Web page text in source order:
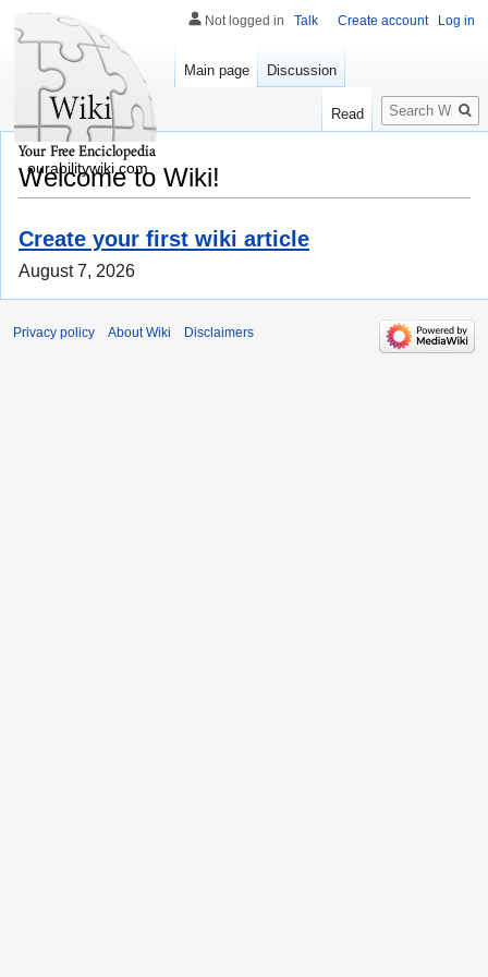
Welcome to Wiki!
Create your first wiki article
August 7, 2026
Not logged in Talk Create account Log in
Main page Discussion
Read
Search
ourabilitywiki.com
Privacy policy About Wiki Disclaimers